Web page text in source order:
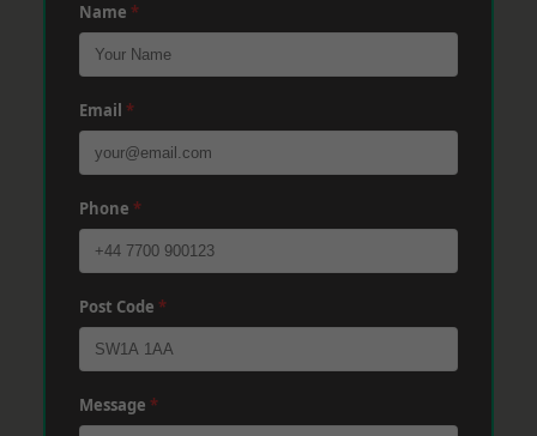
Name *
Email *
Phone *
Post Code *
Message *